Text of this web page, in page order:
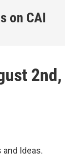
on CAI
2nd,
Ideas.